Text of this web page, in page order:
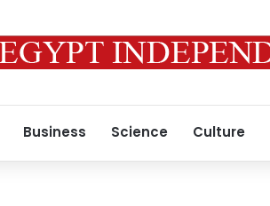
Business Science Culture